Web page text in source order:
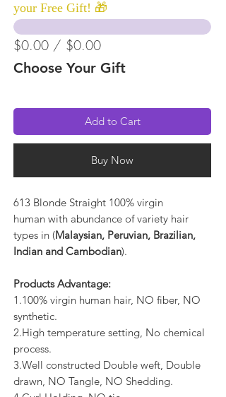
your Free Gift! 🎁
$0.00 / $0.00
Choose Your Gift
Add to Cart
Buy Now
613 Blonde Straight 100% virgin
human with abundance of variety hair
types in (Malaysian, Peruvian, Brazilian,
Indian and Cambodian).
Products Advantage:
1.100% virgin human hair, NO fiber, NO
synthetic.
2.High temperature setting, No chemical
process.
3.Well constructed Double weft, Double
drawn, NO Tangle, NO Shedding.